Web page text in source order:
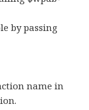
by passing
name in